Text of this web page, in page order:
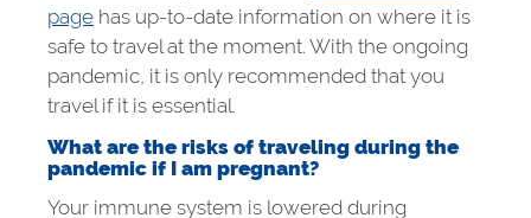
page has up-to-date information on where it is
safe to travel at the moment. With the ongoing
pandemic, it is only recommended that you
travel if it is essential.
What are the risks of traveling during the
pandemic if I am pregnant?
Your immune system is lowered during